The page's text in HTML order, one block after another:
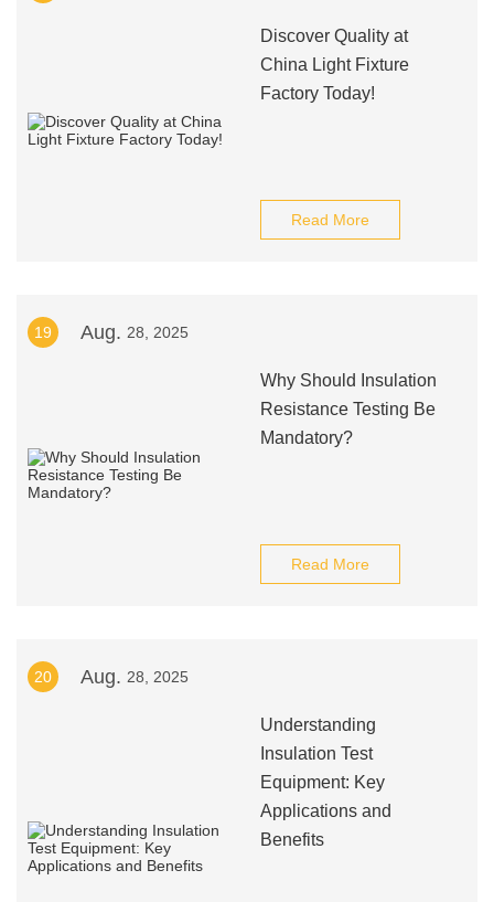
Discover Quality at
China Light Fixture
Factory Today!
Read More
19 Aug. 28, 2025
Why Should Insulation
Resistance Testing Be
Mandatory?
Read More
20 Aug. 28, 2025
Understanding
Insulation Test
Equipment: Key
Applications and
Benefits